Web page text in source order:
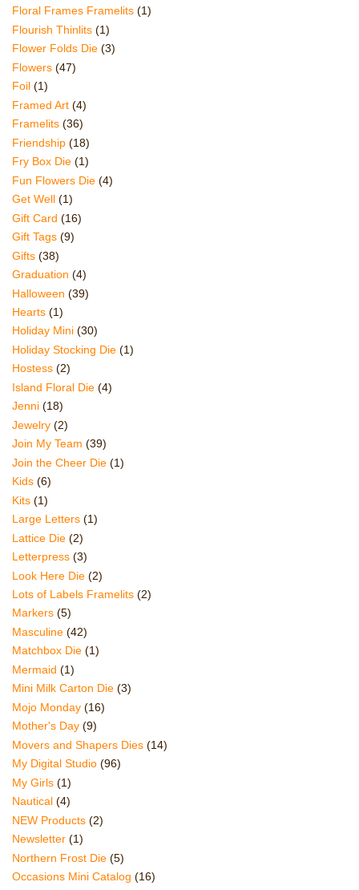
Floral Frames Framelits (1)
Flourish Thinlits (1)
Flower Folds Die (3)
Flowers (47)
Foil (1)
Framed Art (4)
Framelits (36)
Friendship (18)
Fry Box Die (1)
Fun Flowers Die (4)
Get Well (1)
Gift Card (16)
Gift Tags (9)
Gifts (38)
Graduation (4)
Halloween (39)
Hearts (1)
Holiday Mini (30)
Holiday Stocking Die (1)
Hostess (2)
Island Floral Die (4)
Jenni (18)
Jewelry (2)
Join My Team (39)
Join the Cheer Die (1)
Kids (6)
Kits (1)
Large Letters (1)
Lattice Die (2)
Letterpress (3)
Look Here Die (2)
Lots of Labels Framelits (2)
Markers (5)
Masculine (42)
Matchbox Die (1)
Mermaid (1)
Mini Milk Carton Die (3)
Mojo Monday (16)
Mother's Day (9)
Movers and Shapers Dies (14)
My Digital Studio (96)
My Girls (1)
Nautical (4)
NEW Products (2)
Newsletter (1)
Northern Frost Die (5)
Occasions Mini Catalog (16)